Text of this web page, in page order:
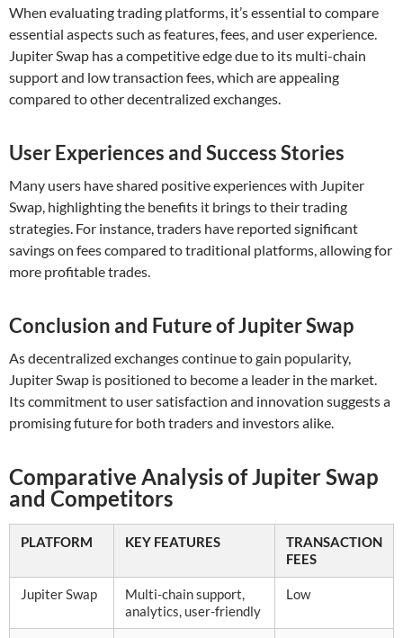
When evaluating trading platforms, it’s essential to compare
essential aspects such as features, fees, and user experience.
Jupiter Swap has a competitive edge due to its multi-chain
support and low transaction fees, which are appealing
compared to other decentralized exchanges.
User Experiences and Success Stories
Many users have shared positive experiences with Jupiter
Swap, highlighting the benefits it brings to their trading
strategies. For instance, traders have reported significant
savings on fees compared to traditional platforms, allowing for
more profitable trades.
Conclusion and Future of Jupiter Swap
As decentralized exchanges continue to gain popularity,
Jupiter Swap is positioned to become a leader in the market.
Its commitment to user satisfaction and innovation suggests a
promising future for both traders and investors alike.
Comparative Analysis of Jupiter Swap
and Competitors
PLATFORM KEY FEATURES
TRANSACTION
FEES
Jupiter Swap
Multi-chain support,
analytics, user-friendly
Low